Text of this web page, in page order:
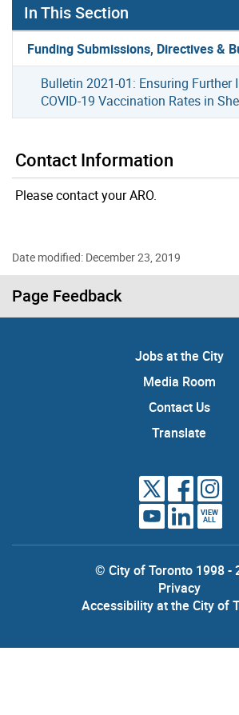
In This Section
Funding Submissions, Directives &
Bulletin 2021-01: Ensuring Further
COVID-19 Vaccination Rates in
Contact Information
Please contact your ARO.
Date modified: December 23, 2019
Page Feedback
Jobs at the City
Media Room
Contact Us
Translate
VIEW
ALL
© City of Toronto 1998 -
Privacy
Accessibility at the City of